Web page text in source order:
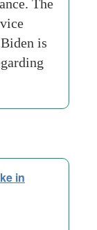
The
is
in